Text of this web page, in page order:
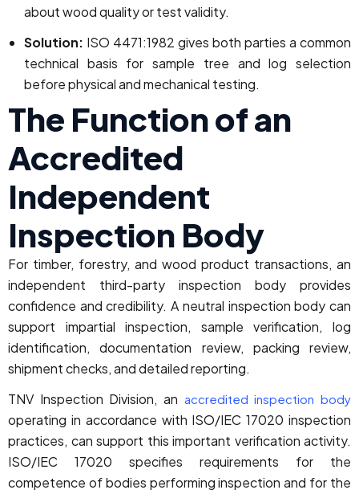
about wood quality or test validity.
Solution: ISO 4471:1982 gives both parties a common
technical basis for sample tree and log selection
before physical and mechanical testing.
The Function of an
Accredited
Independent
Inspection Body
For timber, forestry, and wood product transactions, an
independent third-party inspection body provides
confidence and credibility. A neutral inspection body can
support impartial inspection, sample verification, log
identification, documentation review, packing review,
shipment checks, and detailed reporting.
TNV Inspection Division, an accredited inspection body
operating in accordance with ISO/IEC 17020 inspection
practices, can support this important verification activity.
ISO/IEC 17020 specifies requirements for the
competence of bodies performing inspection and for the